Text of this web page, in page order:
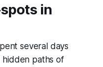
in
several days
hidden paths of